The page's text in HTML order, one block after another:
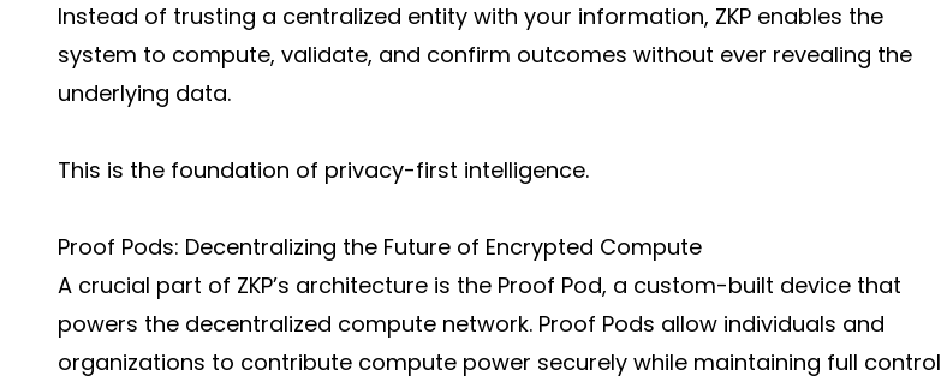
Instead of trusting a centralized entity with your information, ZKP enables the
system to compute, validate, and confirm outcomes without ever revealing the
underlying data.
This is the foundation of privacy-first intelligence.
Proof Pods: Decentralizing the Future of Encrypted Compute
A crucial part of ZKP’s architecture is the Proof Pod, a custom-built device that
powers the decentralized compute network. Proof Pods allow individuals and
organizations to contribute compute power securely while maintaining full control